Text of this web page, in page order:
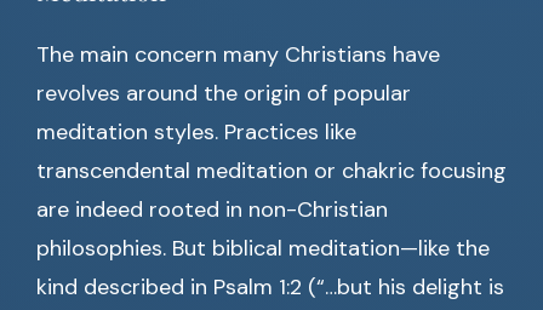
The main concern many Christians have
revolves around the origin of popular
meditation styles. Practices like
transcendental meditation or chakric focusing
are indeed rooted in non-Christian
philosophies. But biblical meditation—like the
kind described in Psalm 1:2 (“…but his delight is